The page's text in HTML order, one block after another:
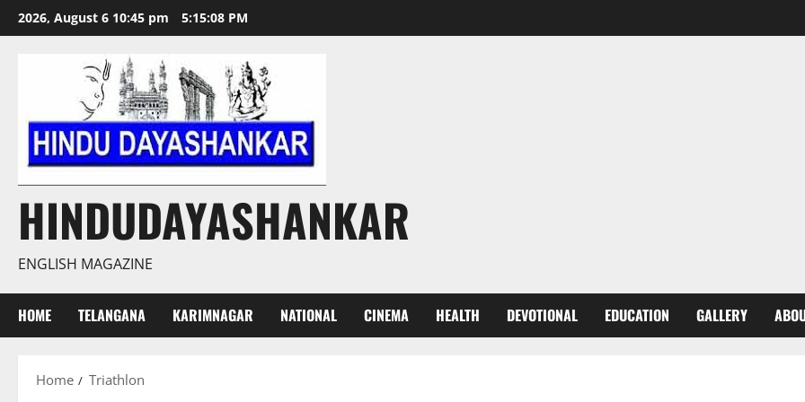
Skip
to
2026, August 6 10:45 pm 5:15:09 PM
HINDUDAYASHANKAR
ENGLISH MAGAZINE
HOME TELANGANA KARIMNAGAR NATIONAL CINEMA HEALTH DEVOTIONAL EDUCATION GALLERY
Home Triathlon